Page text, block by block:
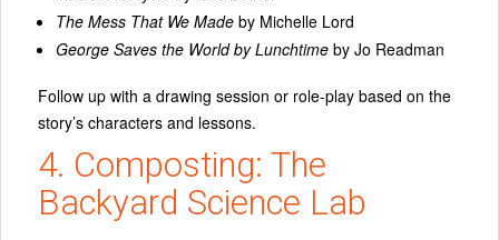
The Mess That We Madeby Michelle Lord
George Saves the World by Lunchtimeby Jo Readman
Follow up with a drawing session or role-play based on the
story’s characters and lessons.
4. Composting: The
Backyard Science Lab